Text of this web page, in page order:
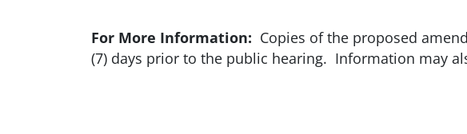
For More Information: Copies of the proposed
(7) days prior to the public hearing. Information may